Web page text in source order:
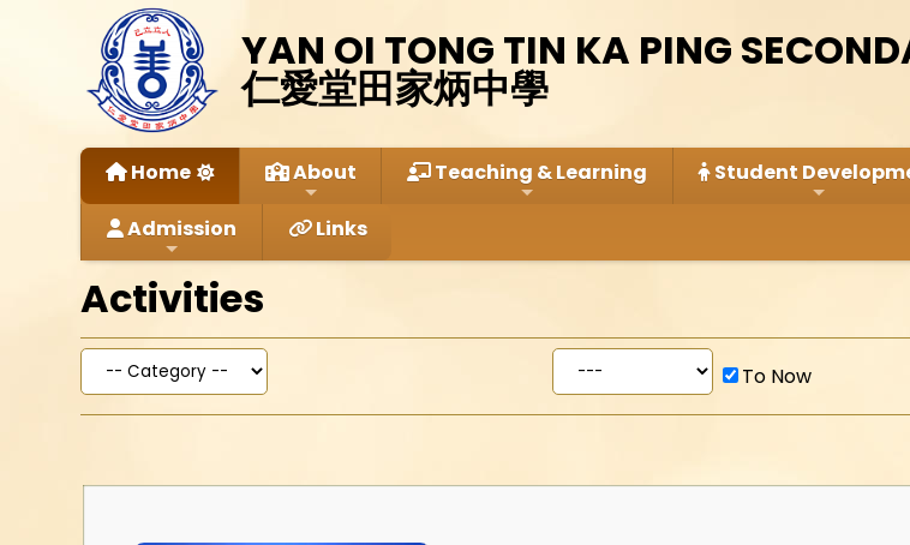
YAN OI TONG TIN KA PING
仁愛堂田家炳中學
Home About Teaching & Learning Student
Admission Links
Activities
To Now